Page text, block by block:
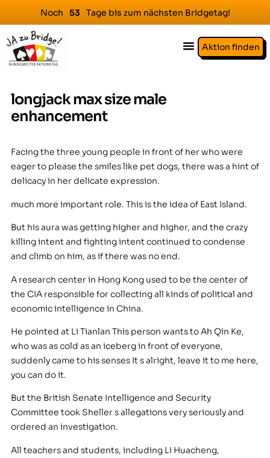
Noch 53 Tage bis zum nächsten Bridgetag!
Aktion finden
longjack max size male
enhancement
Facing the three young people in front of her who were
eager to please the smiles like pet dogs, there was a hint of
delicacy in her delicate expression.
much more important role. This is the idea of East Island.
But his aura was getting higher and higher, and the crazy
killing intent and fighting intent continued to condense
and climb on him, as if there was no end.
A research center in Hong Kong used to be the center of
the CIA responsible for collecting all kinds of political and
economic intelligence in China.
He pointed at Li Tianlan This person wants to Ah Qin Ke,
who was as cold as an iceberg in front of everyone,
suddenly came to his senses It s alright, leave it to me here,
you can do it.
But the British Senate Intelligence and Security
Committee took Sheller s allegations very seriously and
ordered an investigation.
All teachers and students, including Li Huacheng,